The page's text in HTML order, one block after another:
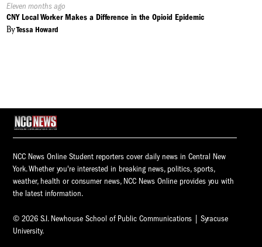
Published
On:
Eleven months ago
CNY Local Worker Makes a Difference in the Opioid Epidemic
ByTessa Howard
NCC News Online Student reporters cover daily news in Central New
York. Whether you're interested in breaking news, politics, sports,
weather, health or consumer news, NCC News Online provides you with
the latest information.
© 2026 S.I. Newhouse School of Public Communications | Syracuse
University.